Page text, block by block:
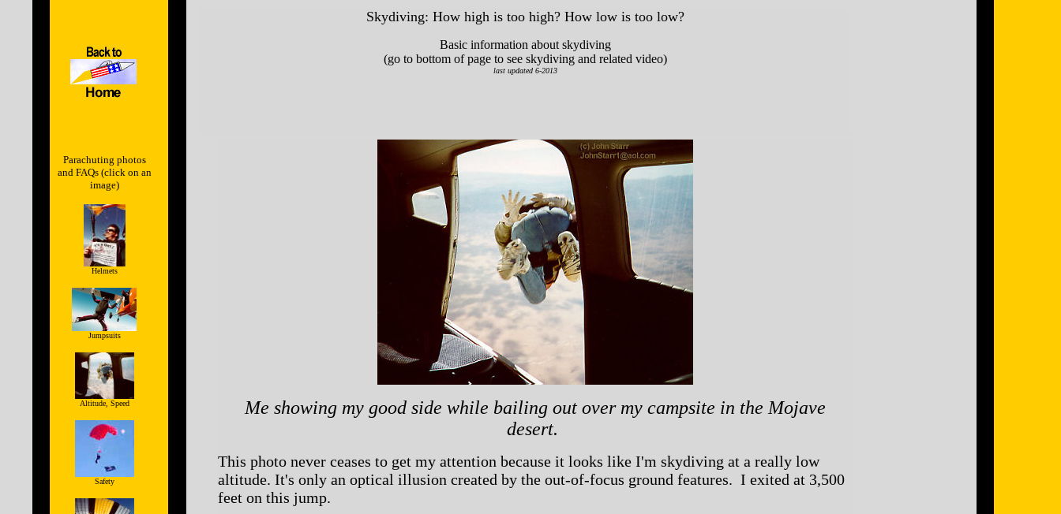
Skydiving: How high is too high? How low is too low?
Basic information about skydiving
(go to bottom of page to see skydiving and related video)
last updated 6-2013
Parachuting photos
and FAQs (click on an
image)
Helmets
Jumpsuits
Altitude, Speed
Safety
Me showing my good side while bailing out over my campsite in the Mojave
desert.
This photo never ceases to get my attention because it looks like I'm skydiving at a really low
altitude. It's only an optical illusion created by the out-of-focus ground features. I exited at 3,500
feet on this jump.